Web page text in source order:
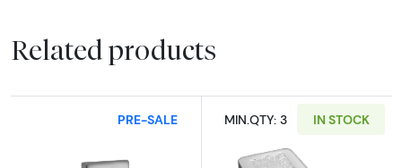
Related products
PRE-SALE MIN.QTY: 3 IN STOCK